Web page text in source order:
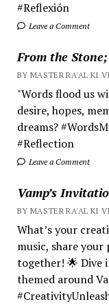
#Reflexión
Leave a Comment
From the
BY MASTER RA'AL KI
"Words flood us
desire, hopes,
dreams?
#Reflection
Leave a Comment
Vamp’s
BY MASTER RA'AL KI
What’s your
music, share
together! 🌟 Dive
themed around